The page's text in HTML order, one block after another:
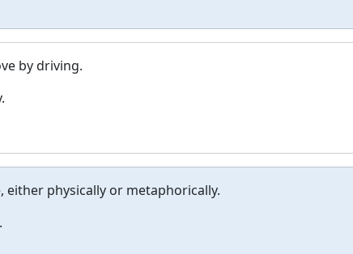
by driving.
physically or metaphorically.